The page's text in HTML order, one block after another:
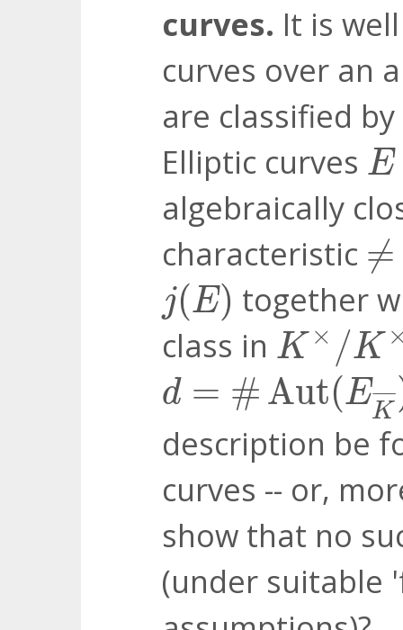
curves. It is
curves over an
are classified
Elliptic curves E
E
algebraically
characteristic ≠
≠
j(E)
j(E)
together
class in K × /K
K×/K×d
d = # Aut(E¯¯¯¯¯
K
d=# Aut(EK¯)
description be
curves -- or,
show that no
(under suitable